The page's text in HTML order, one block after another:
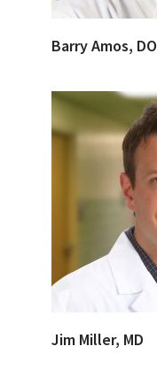
Barry Amos, DO
Jim Miller, MD